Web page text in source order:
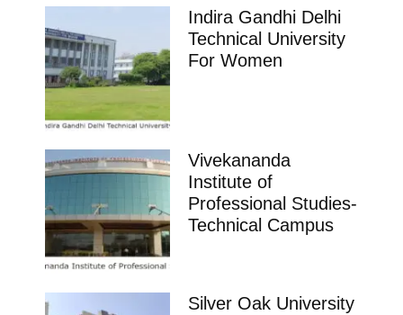
Indira Gandhi Delhi
Technical University
For Women
Vivekananda
Institute of
Professional Studies-
Technical Campus
Silver Oak University